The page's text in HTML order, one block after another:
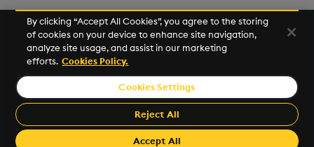
RT Publisher
©2026 KX. All Rights Reserved. KX® and kdb+ are registered
trademarks of KX Systems, Inc., a subsidiary of KX Software
Limited.
Made with
Material for MkDocs Insiders
By clicking “Accept All Cookies”, you agree to the storing
of cookies on your device to enhance site navigation,
analyze site usage, and assist in our marketing
efforts. Cookies Policy.
Cookies Settings
Reject All
Accept All